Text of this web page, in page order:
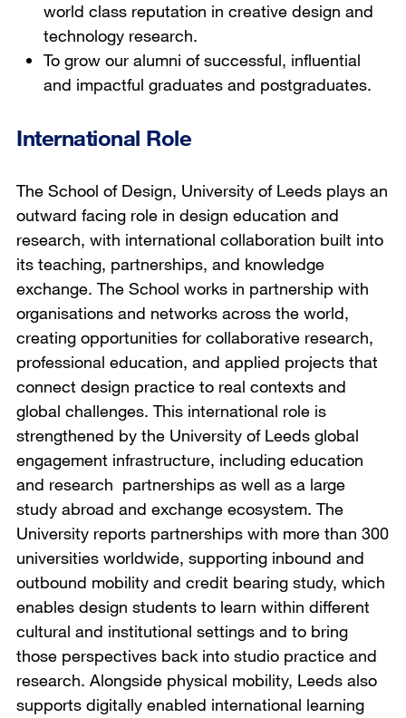
world class reputation in creative design and
technology research.
To grow our alumni of successful, influential
and impactful graduates and postgraduates.
International Role
The School of Design, University of Leeds plays an
outward facing role in design education and
research, with international collaboration built into
its teaching, partnerships, and knowledge
exchange. The School works in partnership with
organisations and networks across the world,
creating opportunities for collaborative research,
professional education, and applied projects that
connect design practice to real contexts and
global challenges. This international role is
strengthened by the University of Leeds global
engagement infrastructure, including education
and research partnerships as well as a large
study abroad and exchange ecosystem. The
University reports partnerships with more than 300
universities worldwide, supporting inbound and
outbound mobility and credit bearing study, which
enables design students to learn within different
cultural and institutional settings and to bring
those perspectives back into studio practice and
research. Alongside physical mobility, Leeds also
supports digitally enabled international learning